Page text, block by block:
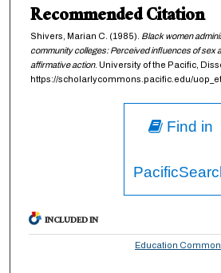
Recommended Citation
Shivers, Marian C. (1985). Black women
community colleges: Perceived influences of sex
affirmative action. University of the Pacific,
https://scholarlycommons.pacific.edu/
Find in
INCLUDED IN
Education